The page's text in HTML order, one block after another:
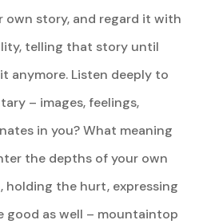
own story, and regard it with
telling that story until
anymore. Listen deeply to
– images, feelings,
in you? What meaning
the depths of your own
holding the hurt, expressing
good as well – mountaintop